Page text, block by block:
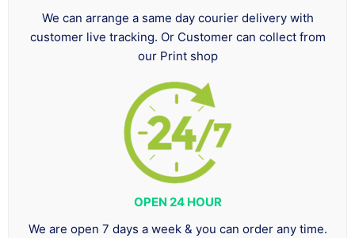
We can arrange a same day courier delivery with
customer live tracking. Or Customer can collect from
our Print shop
OPEN 24 HOUR
We are open 7 days a week & you can order any time.